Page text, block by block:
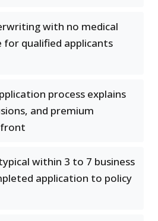
with no medical
for qualified applicants
process explains
and premium
within 3 to 7 business
application to policy